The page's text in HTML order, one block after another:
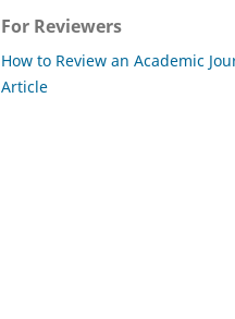
For Reviewers
How to Review an Academic
Article